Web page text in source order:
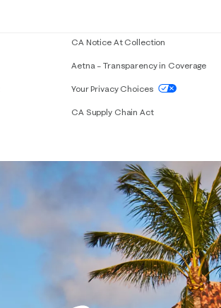
If you need assistance using our website,
CA Notice At Collection
Aetna – Transparency in Coverage
Your Privacy Choices
CA Supply Chain Act